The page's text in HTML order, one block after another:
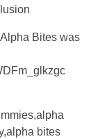
Bites was
bites